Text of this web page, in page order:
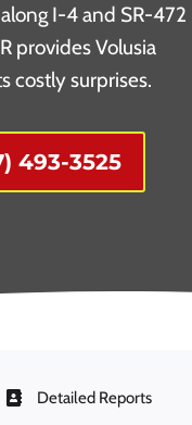
I-4 and SR-472
provides Volusia
costly surprises.
493-3525
Detailed Reports